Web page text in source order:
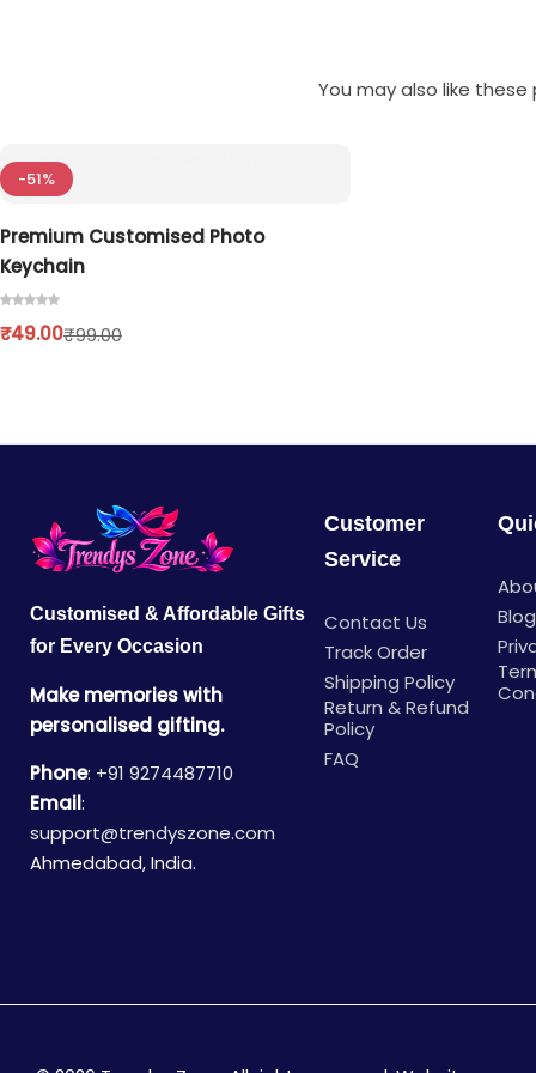
You may also like these
-51%
Premium Customised Photo
Keychain
₹99.00
₹49.00
Customised & Affordable Gifts
for Every Occasion
Make memories with
personalised gifting.
Phone: +91 9274487710
Email:
support@trendyszone.com
Ahmedabad, India.
Customer
Service
Contact Us
Track Order
Shipping Policy
Return & Refund
Policy
FAQ
Blog